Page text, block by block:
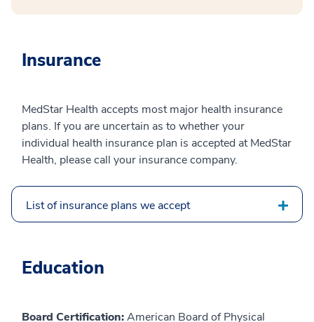
Insurance
MedStar Health accepts most major health insurance
plans. If you are uncertain as to whether your
individual health insurance plan is accepted at MedStar
Health, please call your insurance company.
List of insurance plans we accept
Education
Board Certification:American Board of Physical